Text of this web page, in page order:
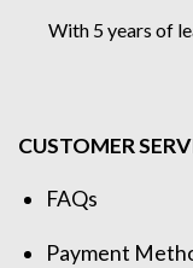
With 5 years of
CUSTOMER
FAQs
Payment